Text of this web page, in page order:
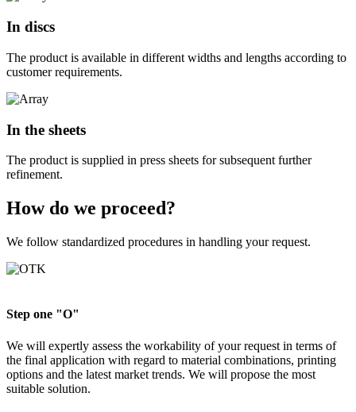
In discs
The product is available in different widths and lengths according to
customer requirements.
In the sheets
The product is supplied in press sheets for subsequent further
refinement.
How do we proceed?
We follow standardized procedures in handling your request.
Step one "O"
We will expertly assess the workability of your request in terms of
the final application with regard to material combinations, printing
options and the latest market trends. We will propose the most
suitable solution.